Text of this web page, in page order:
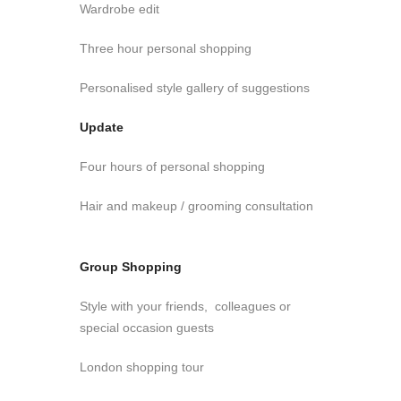
Wardrobe edit
Three hour personal shopping
Personalised style gallery of suggestions
Update
Four hours of personal shopping
Hair and makeup / grooming consultation
Group Shopping
Style with your friends, colleagues or
special occasion guests
London shopping tour